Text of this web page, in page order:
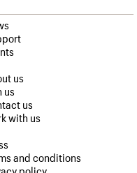
us
us
us
with us
and conditions